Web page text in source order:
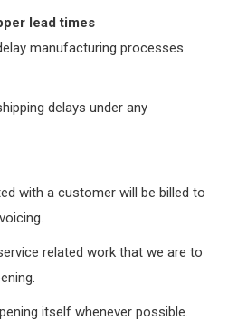
lead times
manufacturing processes
delays under any
with a customer will be billed to
related work that we are to
itself whenever possible.